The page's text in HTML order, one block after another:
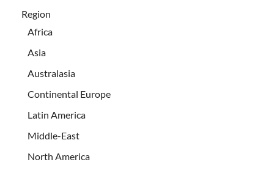
Region
Africa
Asia
Australasia
Continental Europe
Latin America
Middle-East
North America